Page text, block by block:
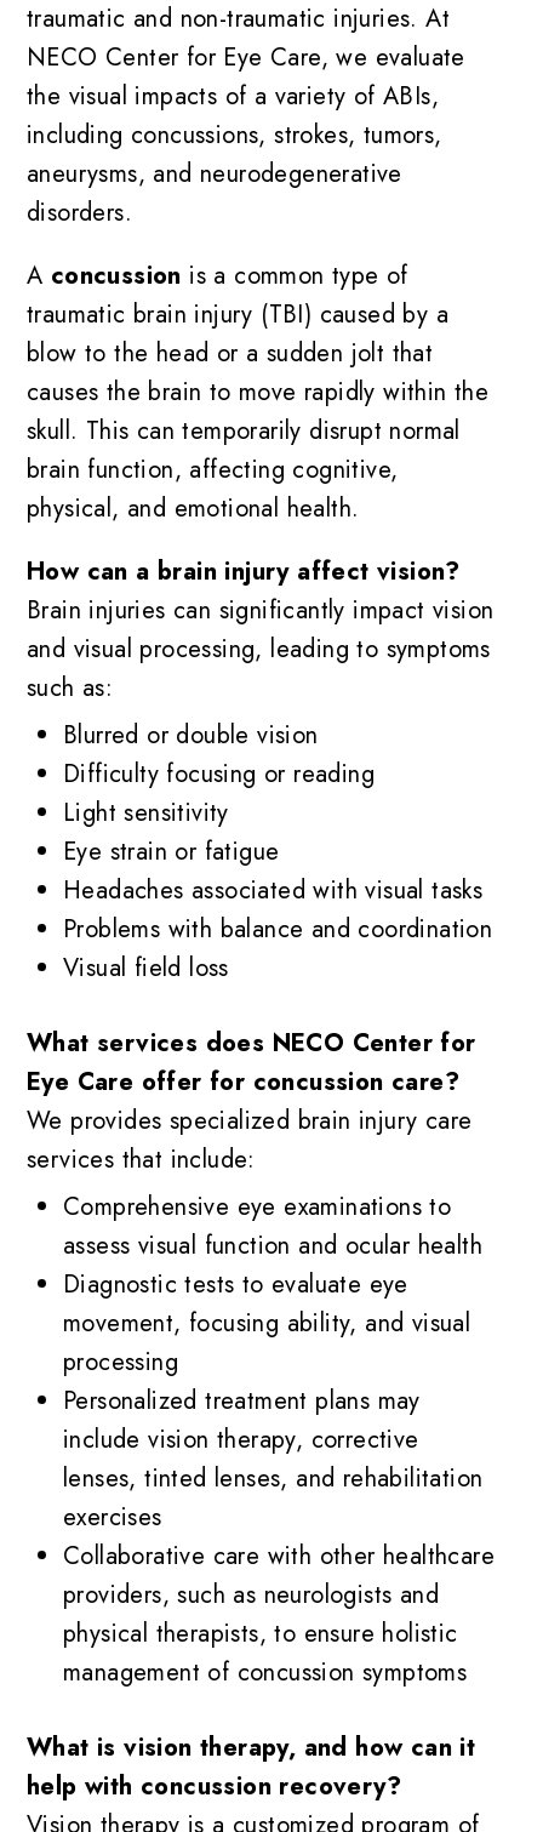
traumatic and non-traumatic injuries. At
NECO Center for Eye Care, we evaluate
the visual impacts of a variety of ABIs,
including concussions, strokes, tumors,
aneurysms, and neurodegenerative
disorders.
A concussion is a common type of
traumatic brain injury (TBI) caused by a
blow to the head or a sudden jolt that
causes the brain to move rapidly within the
skull. This can temporarily disrupt normal
brain function, affecting cognitive,
physical, and emotional health.
How can a brain injury affect vision?
Brain injuries can significantly impact vision
and visual processing, leading to symptoms
such as:
Blurred or double vision
Difficulty focusing or reading
Light sensitivity
Eye strain or fatigue
Headaches associated with visual tasks
Problems with balance and coordination
Visual field loss
What services does NECO Center for
Eye Care offer for concussion care?
We provides specialized brain injury care
services that include:
Comprehensive eye examinations to
assess visual function and ocular health
Diagnostic tests to evaluate eye
movement, focusing ability, and visual
processing
Personalized treatment plans may
include vision therapy, corrective
lenses, tinted lenses, and rehabilitation
exercises
Collaborative care with other healthcare
providers, such as neurologists and
physical therapists, to ensure holistic
management of concussion symptoms
What is vision therapy, and how can it
help with concussion recovery?